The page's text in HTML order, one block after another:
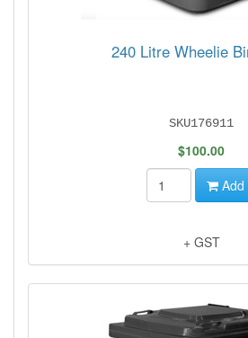
240 Litre Wheelie
SKU176911
$100.00
Add
+ GST